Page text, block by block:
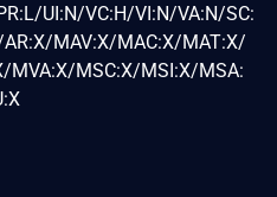
UI:N/VC:H/VI:N/VA:N/SC:
MAV:X/MAC:X/MAT:X/
MVA:X/MSC:X/MSI:X/MSA: